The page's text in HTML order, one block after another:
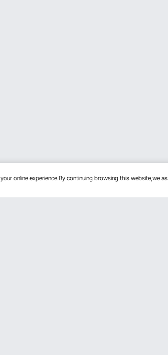
online experience.By continuing browsing this website,we